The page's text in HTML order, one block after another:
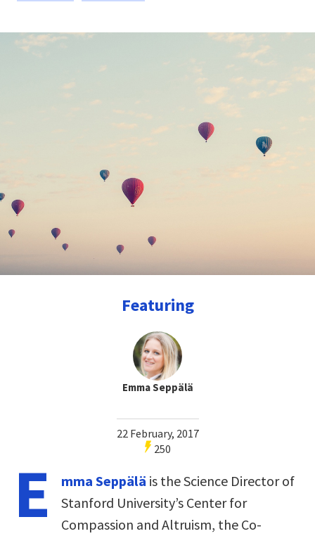
Featuring
Emma Seppälä
22 February, 2017
250
E mma Seppälä is the Science Director of
Stanford University’s Center for
Compassion and Altruism, the Co-